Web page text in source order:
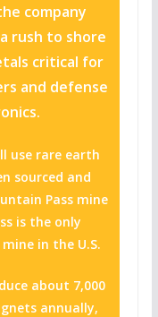
company
rush to shore
critical for
and defense
use rare earth
sourced and
Pass mine
is the only
in the U.S.
about 7,000
annually,